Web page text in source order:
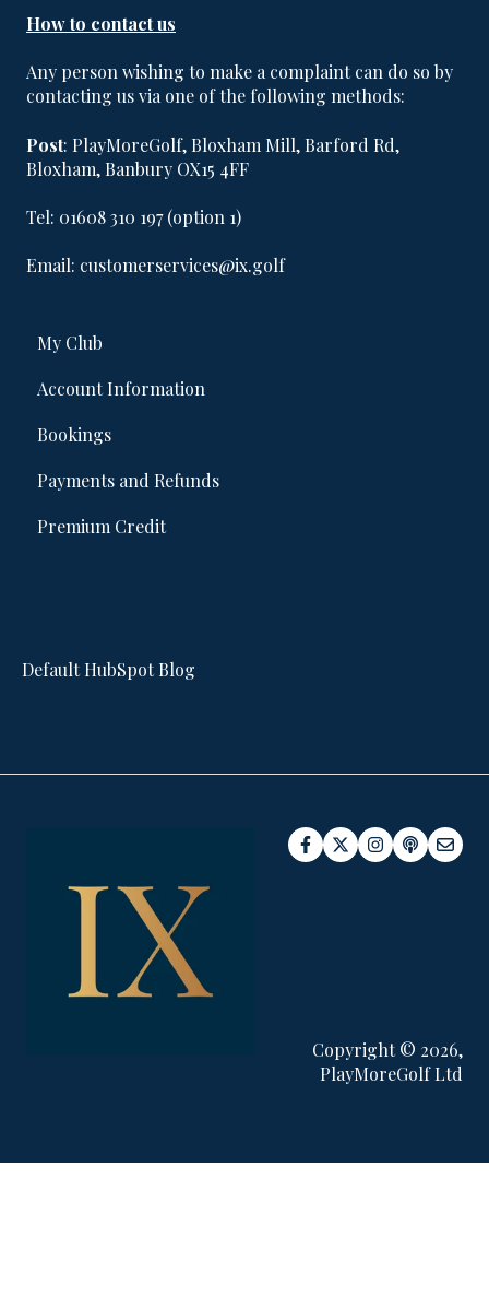
How to contact us
Any person wishing to make a complaint can do so by
contacting us via one of the following methods:
Post:​​​ PlayMoreGolf, Bloxham Mill, Barford Rd,
Bloxham, Banbury OX15 4FF
Tel: 01608 310 197 (option 1)
Email: customerservices@ix.golf
My Club
Account Information
Bookings
Payments and Refunds
Premium Credit
Default HubSpot Blog
Copyright © 2026,
PlayMoreGolf Ltd